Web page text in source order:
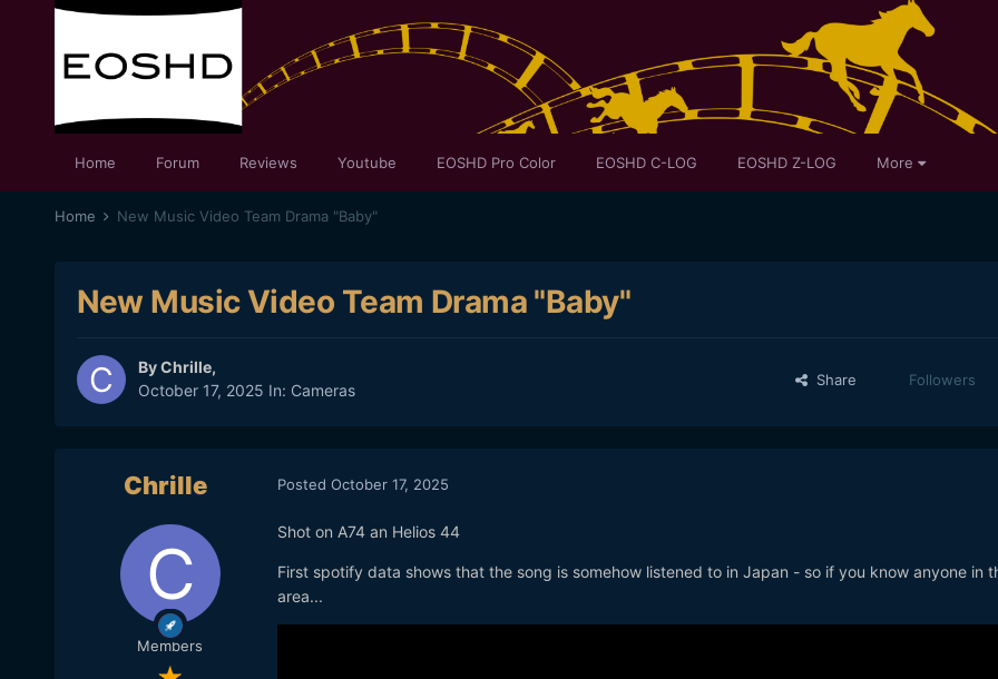
Home Forum Reviews Youtube EOSHD Pro Color EOSHD C-LOG EOSHD Z-LOG More
Home New Music Video Team Drama "Baby"
New Music Video Team Drama "Baby"
ByChrille,
October 17, 2025 In: Cameras
Share Followers
Chrille
Members
Posted October 17, 2025
Shot on A74 an Helios 44
First spotify data shows that the song is somehow listened to in Japan - so if you know anyone in
area...